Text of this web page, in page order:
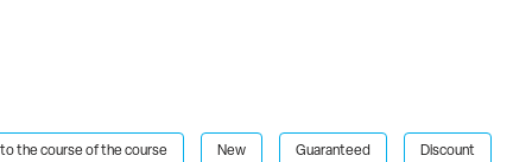
the course of the course New Guaranteed Discount